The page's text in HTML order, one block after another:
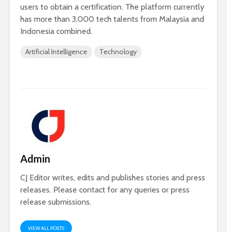
users to obtain a certification. The platform currently
has more than 3,000 tech talents from Malaysia and
Indonesia combined.
Artificial Intelligence Technology
Admin
CJ Editor writes, edits and publishes stories and press
releases. Please contact for any queries or press
release submissions.
VIEW ALL POSTS